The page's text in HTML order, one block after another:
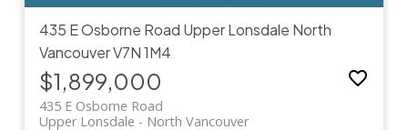
435 E Osborne Road Upper Lonsdale North
VancouverV7N 1M4
$1,899,000
435 E Osborne Road
North Vancouver
Upper Lonsdale